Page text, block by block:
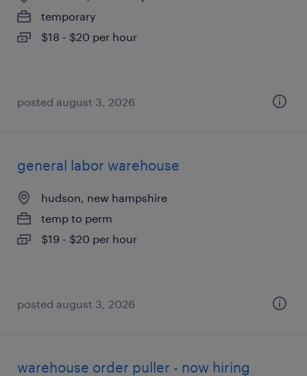
temporary
$18 - $20 per hour
posted august 3, 2026
general labor warehouse
hudson, new hampshire
temp to perm
$19 - $20 per hour
posted august 3, 2026
warehouse order puller - now hiring